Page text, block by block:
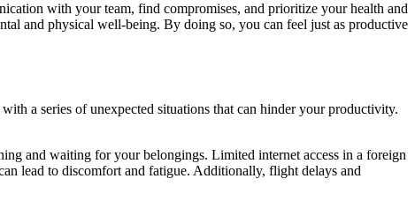
with your team, find compromises, and prioritize your health and
and physical well-being. By doing so, you can feel just as productive
a series of unexpected situations that can hinder your productivity.
and waiting for your belongings. Limited internet access in a foreign
lead to discomfort and fatigue. Additionally, flight delays and